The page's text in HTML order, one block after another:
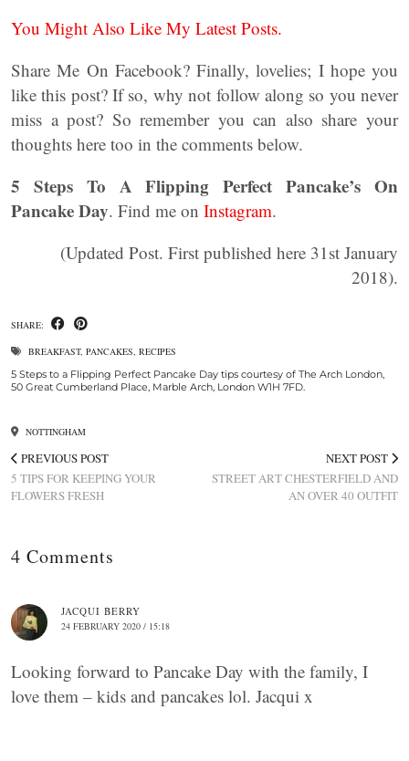
You Might Also Like My Latest Posts.
Share Me On Facebook? Finally, lovelies; I hope you
like this post? If so, why not follow along so you never
miss a post? So remember you can also share your
thoughts here too in the comments below.
5 Steps To A Flipping Perfect Pancake’s On
Pancake Day. Find me on Instagram.
(Updated Post. First published here 31st January
2018).
SHARE:
BREAKFAST, PANCAKES, RECIPES
5 Steps to a Flipping Perfect Pancake Day tips courtesy of The Arch London,
50 Great Cumberland Place, Marble Arch, London W1H 7FD.
NOTTINGHAM
PREVIOUS POST
5 TIPS FOR KEEPING YOUR
FLOWERS FRESH
NEXT POST
STREET ART CHESTERFIELD AND
AN OVER 40 OUTFIT
4 Comments
JACQUI BERRY
24 FEBRUARY 2020 / 15:18
Looking forward to Pancake Day with the family, I
love them – kids and pancakes lol. Jacqui x